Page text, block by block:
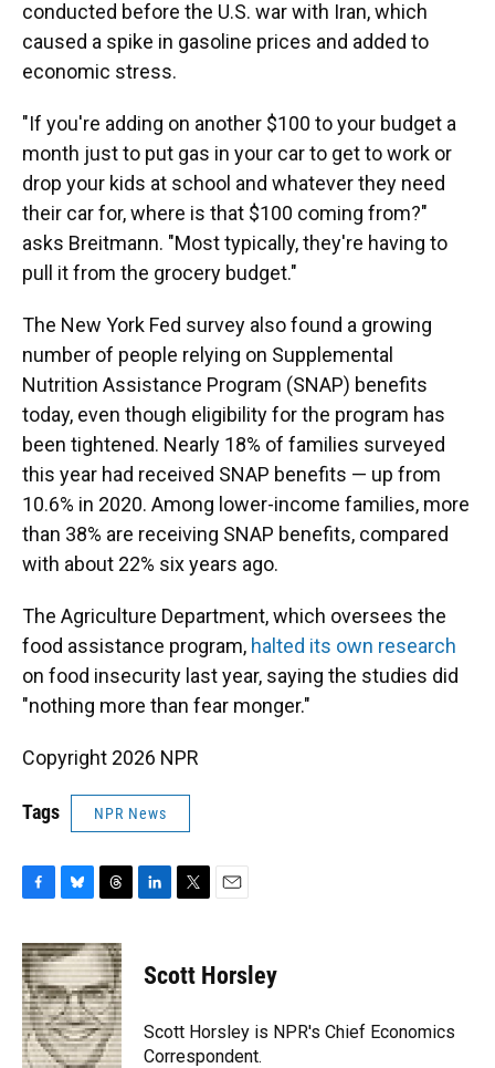
conducted before the U.S. war with Iran, which
caused a spike in gasoline prices and added to
economic stress.
"If you're adding on another $100 to your budget a
month just to put gas in your car to get to work or
drop your kids at school and whatever they need
their car for, where is that $100 coming from?"
asks Breitmann. "Most typically, they're having to
pull it from the grocery budget."
The New York Fed survey also found a growing
number of people relying on Supplemental
Nutrition Assistance Program (SNAP) benefits
today, even though eligibility for the program has
been tightened. Nearly 18% of families surveyed
this year had received SNAP benefits — up from
10.6% in 2020. Among lower-income families, more
than 38% are receiving SNAP benefits, compared
with about 22% six years ago.
The Agriculture Department, which oversees the
food assistance program, halted its own research
on food insecurity last year, saying the studies did
"nothing more than fear monger."
Copyright 2026 NPR
Tags NPR News
c
e
b
o
o
k
u
e
s
k
y
r
e
a
d
s
k
e
n
t
t
r
i
l
Scott Horsley
Scott Horsley is NPR's Chief Economics
Correspondent.